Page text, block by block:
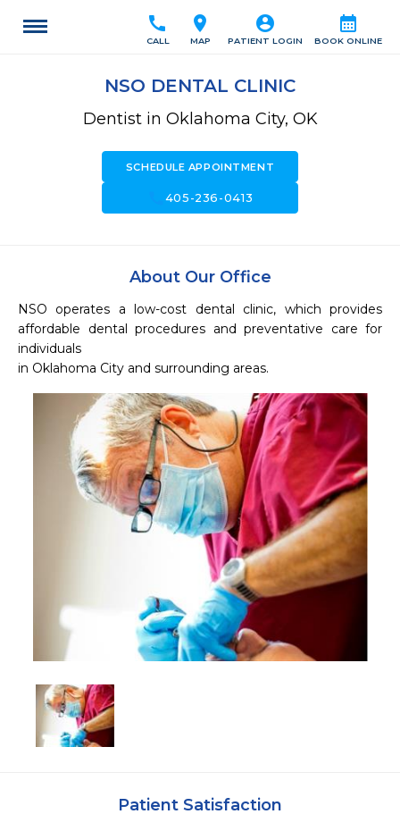
calendar_month
BOOK ONLINE
account_circle
PATIENT LOGIN
location_on
MAP
call
CALL
NSO DENTAL CLINIC
Dentist in Oklahoma City, OK
SCHEDULE APPOINTMENT
405-236-0413
About Our Office
NSO operates a low-cost dental clinic, which provides
affordable dental procedures and preventative care for
individuals
in Oklahoma City and surrounding areas.
Patient Satisfaction